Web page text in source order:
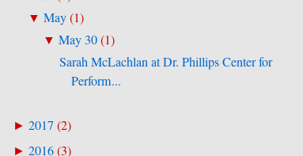
▼ May(1)
▼May 30(1)
Sarah McLachlan at Dr. Phillips Center for
Perform...
► 2017(2)
► 2016(3)